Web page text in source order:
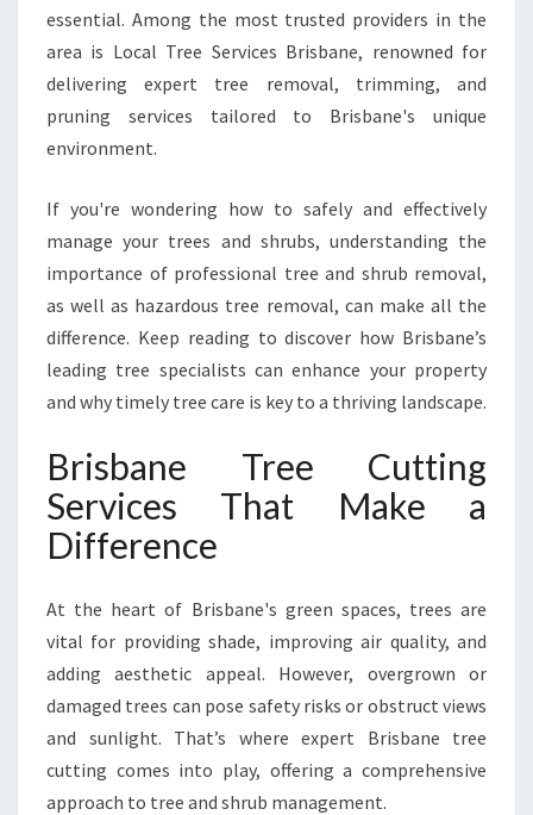
N
G
E
X
T
S
T
N
S
F
M
Y
O
U
T
O
O
R
S
essential. Among the most trusted providers in the
area is Local Tree Services Brisbane, renowned for
delivering expert tree removal, trimming, and
pruning services tailored to Brisbane's unique
environment.
If you're wondering how to safely and effectively
manage your trees and shrubs, understanding the
importance of professional tree and shrub removal,
as well as hazardous tree removal, can make all the
difference. Keep reading to discover how Brisbane’s
leading tree specialists can enhance your property
and why timely tree care is key to a thriving landscape.
Brisbane Tree Cutting
Services That Make a
Difference
At the heart of Brisbane's green spaces, trees are
vital for providing shade, improving air quality, and
adding aesthetic appeal. However, overgrown or
damaged trees can pose safety risks or obstruct views
and sunlight. That’s where expert Brisbane tree
cutting comes into play, offering a comprehensive
approach to tree and shrub management.